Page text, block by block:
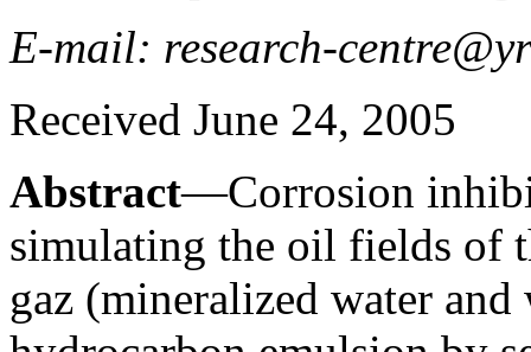
E-mail: research-
Received June 24, 2005
Abstract—Corrosion
simulating the oil fields of
gaz (mineralized water